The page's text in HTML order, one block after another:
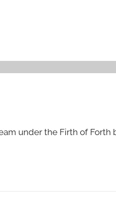
under the Firth of Forth